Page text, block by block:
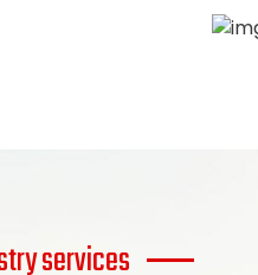
services